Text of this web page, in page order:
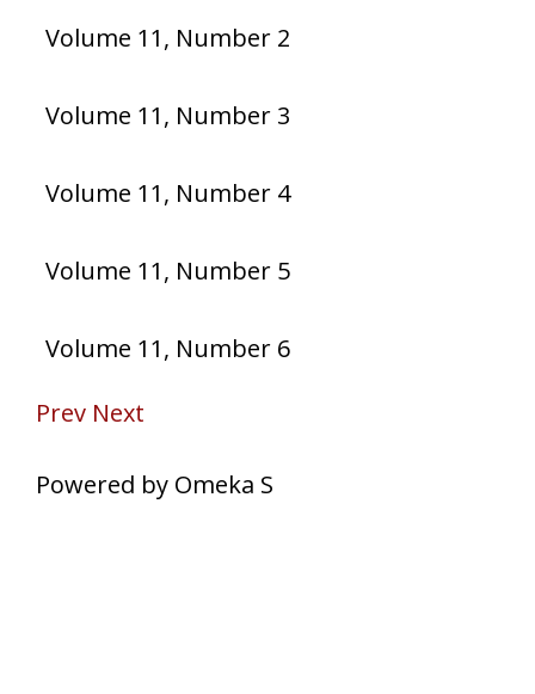
Volume 11, Number 2
Volume 11, Number 3
Volume 11, Number 4
Volume 11, Number 5
Volume 11, Number 6
Prev Next
Powered by Omeka S